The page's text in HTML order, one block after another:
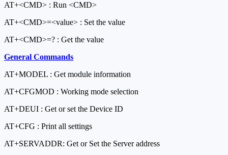
AT+<CMD> : Run <CMD>
AT+<CMD>=<value> : Set the value
AT+<CMD>=? : Get the value
General Commands
AT+MODEL : Get module information
AT+CFGMOD : Working mode selection
AT+DEUI : Get or set the Device ID
AT+CFG : Print all settings
AT+SERVADDR: Get or Set the Server address